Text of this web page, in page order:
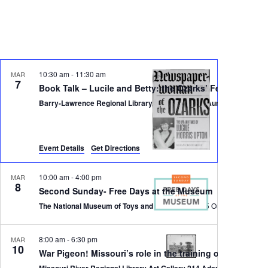
MAR
7 Book Talk – Lucile and Betty: the Ozarks’ Fearless
10:30 am- 11:30 am
Barry-Lawrence Regional Library, 202 Jefferson, Aurora, MO 65605
Event Details Get Directions
MAR
8 Second Sunday- Free Days at the Museum
10:00 am-4:00 pm
The National Museum of Toys and Miniatures
MAR
10 War Pigeon! Missouri’s role in the training of pigeons
8:00 am-6:30 pm